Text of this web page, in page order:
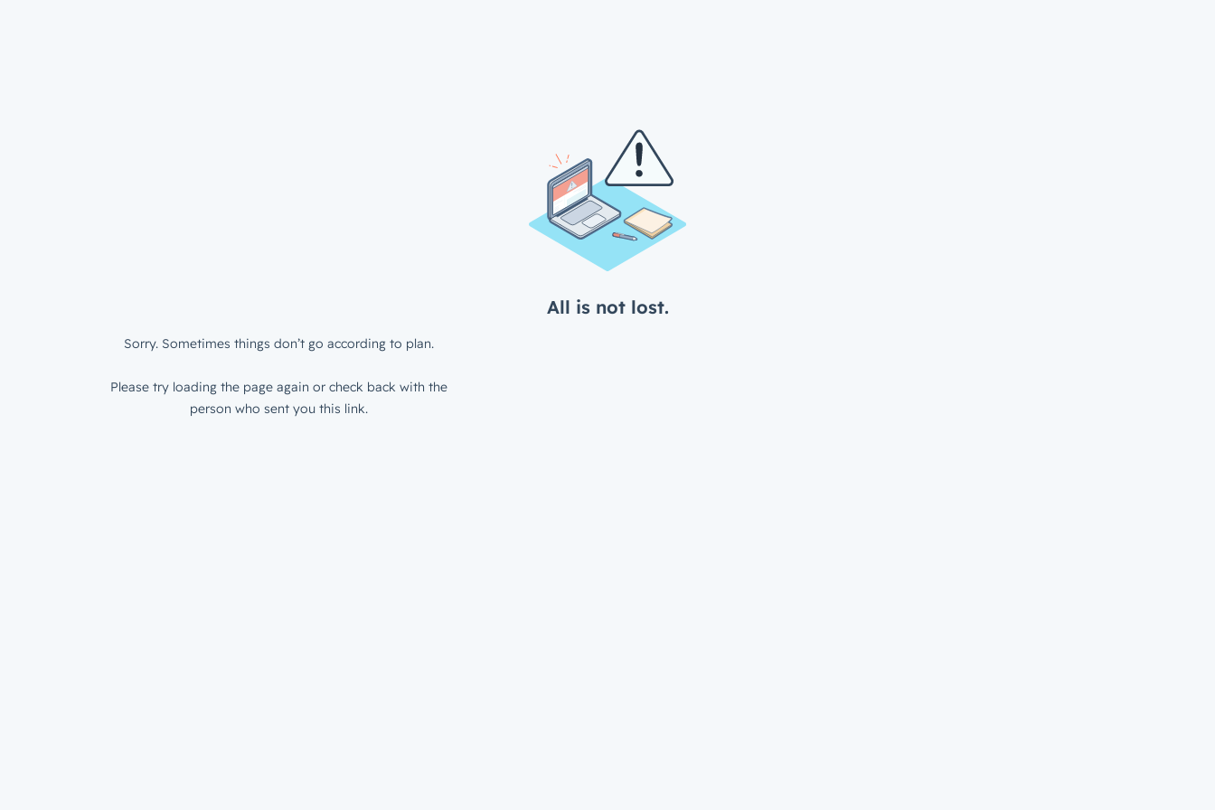
All is not lost.
Sorry. Sometimes things don’t go according to plan.
Please try loading the page again or check back with the
person who sent you this link.